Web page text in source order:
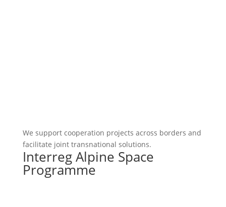
We support cooperation projects across borders and
facilitate joint transnational solutions.
Interreg Alpine Space
Programme